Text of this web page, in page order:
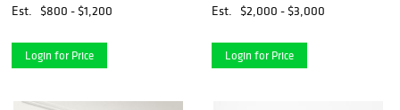
Est. $800 - $1,200
Login for Price
Est. $2,000 - $3,000
Login for Price